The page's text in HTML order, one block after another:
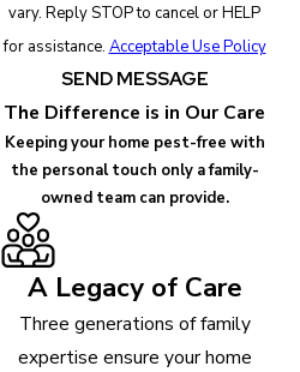
vary. Reply STOP to cancel or HELP
for assistance. Acceptable Use Policy
SEND MESSAGE
The Difference is in Our Care
Keeping your home pest-free with
the personal touch only a family-
owned team can provide.
A Legacy of Care
Three generations of family
expertise ensure your home